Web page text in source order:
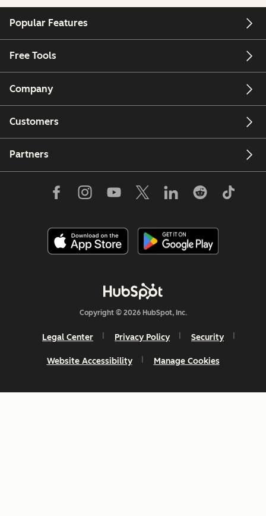
Popular Features
Free Tools
Company
Customers
Partners
Copyright © 2026 HubSpot, Inc.
Legal Center Privacy Policy Security
Website Accessibility Manage Cookies